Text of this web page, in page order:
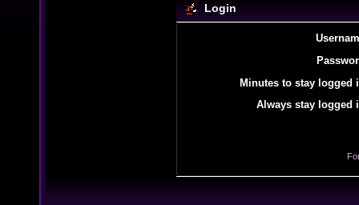
Login
Minutes to stay logged
Always stay logged